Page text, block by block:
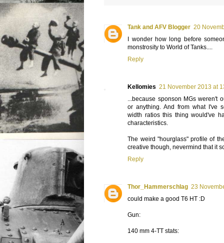
Tank and AFV Blogger 20
I wonder how long before
monstrosity to World of Tanks....
Reply
Kellomies 21 November 2013 at
...because sponson MGs weren't
or anything. And from what I've
width ratios this thing would've
characteristics.
The weird "hourglass" profile of
creative though, nevermind that it
Reply
Thor_Hammerschlag 23
could make a good T6 HT :D
Gun:
140 mm 4-TT stats: